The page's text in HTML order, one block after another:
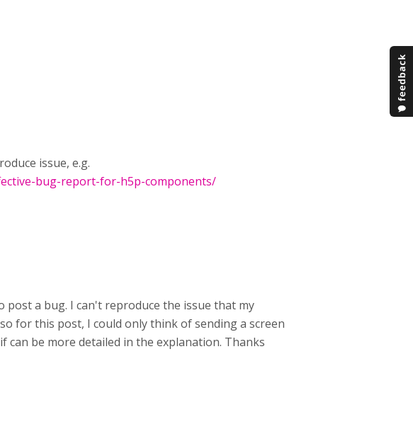
issue, e.g.
bug-report-for-h5p-components/
a bug. I can't reproduce the issue that my
for this post, I could only think of sending a screen
can be more detailed in the explanation. Thanks